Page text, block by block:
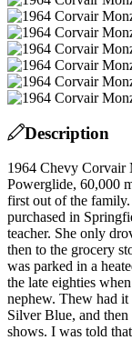
Description
1964 Chevy Corvair
Powerglide, 60,000
first out of the
purchased in
teacher. She only
then to the grocery
was parked in a
the late eighties
nephew. Thew had
Silver Blue, and
shows. I was told